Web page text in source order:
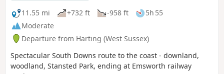
11.55 mi
+732 ft -958 ft
5h 55
Moderate
Departure from Harting (West Sussex)
Spectacular South Downs route to the coast - downland,
woodland, Stansted Park, ending at Emsworth railway